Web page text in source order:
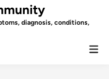
diagnosis, conditions,